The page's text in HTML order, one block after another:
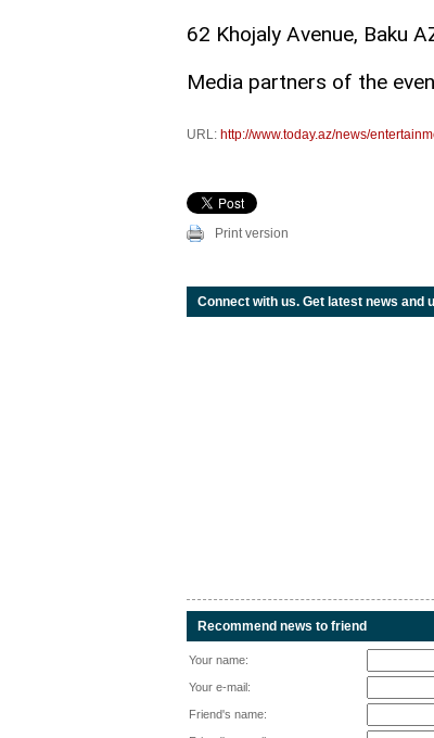
62 Khojaly Avenue, Baku
Media partners of the
URL: http://www.today.az/news/
Print version
Connect with us. Get latest news and
Recommend news to friend
Your name:
Your e-mail:
Friend's name: